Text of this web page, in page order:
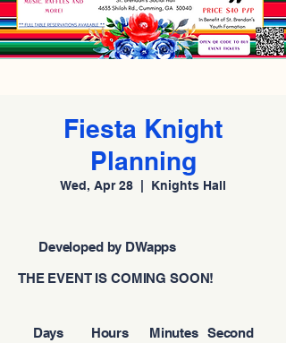
Fiesta Knight
Planning
Wed, Apr 28 Knights Hall
Second
Minutes
Hours
Days
THE EVENT IS COMING SOON!
Developed by DWapps